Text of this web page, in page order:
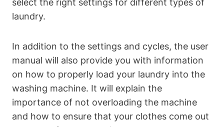
laundry.
In addition ‌to ‍the settings and cycles, the user
manual will ⁣also provide​ you with information
on how to properly load your laundry into the
washing ⁣machine. It will ​explain the
importance​ of​ not overloading the machine
and how to ensure that your clothes come out